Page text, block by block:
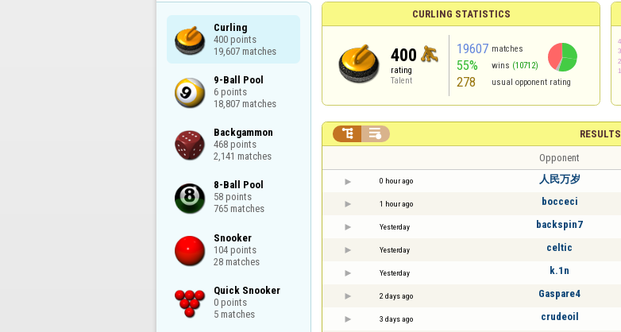
Curling
400 points
19,607 matches
9-Ball Pool
6 points
18,807 matches
Backgammon
468 points
2,141 matches
8-Ball Pool
58 points
765 matches
Snooker
104 points
28 matches
Quick Snooker
0 points
5 matches
CURLING STATISTICS
400
rating
Talent
19607 matches
55% wins (10712)
278 usual opponent rating
RESULTS
 
Opponent
0 hour ago 人民万岁
1 hour ago bocceci
Yesterday backspin7
Yesterday celtic
Yesterday k.1n
2 days ago Gaspare4
3 days ago crudeoil